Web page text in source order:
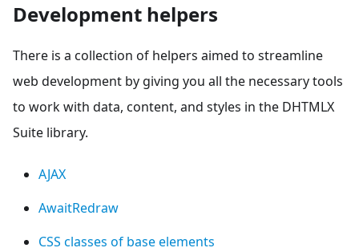
Development helpers
There is a collection of helpers aimed to streamline
web development by giving you all the necessary tools
to work with data, content, and styles in the DHTMLX
Suite library.
AJAX
AwaitRedraw
CSS classes of base elements